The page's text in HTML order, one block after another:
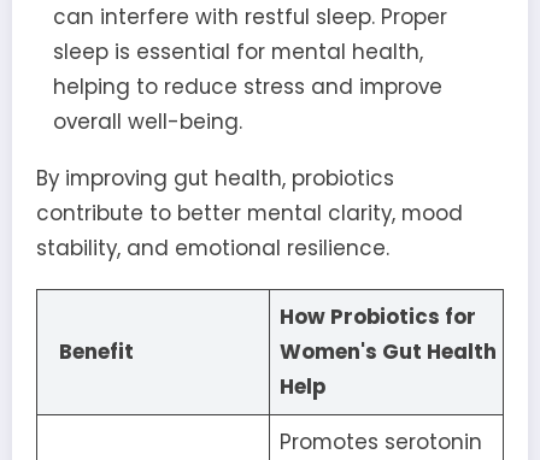
can interfere with restful sleep. Proper
sleep is essential for mental health,
helping to reduce stress and improve
overall well-being.
By improving gut health, probiotics
contribute to better mental clarity, mood
stability, and emotional resilience.
Benefit
How Probiotics for
Women's Gut Health
Help
Promotes serotonin